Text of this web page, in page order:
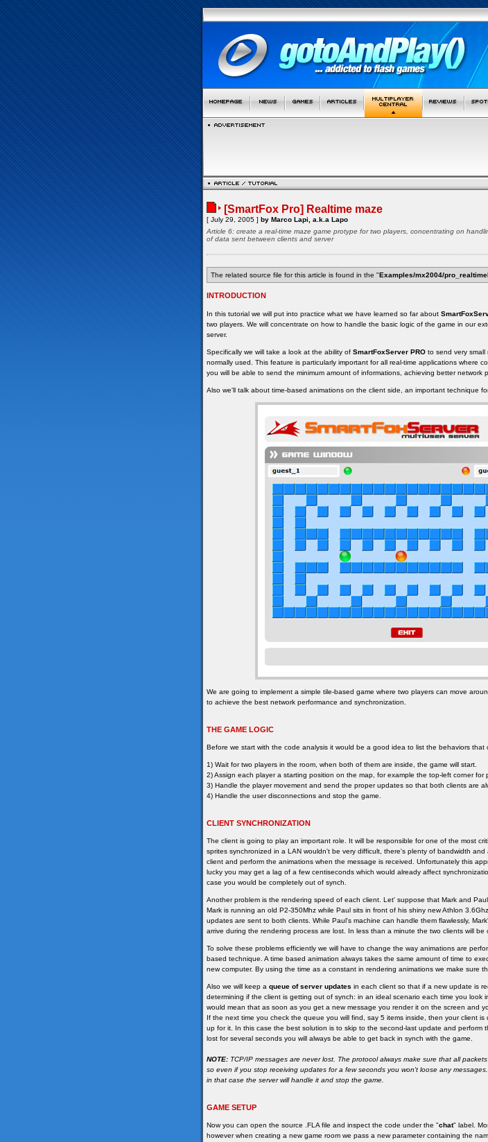
[SmartFox Pro] Realtime maze
[ July 29, 2005 ] by Marco Lapi, a.k.a Lapo
Article 6: create a real-time maze game protype for two players, concentrating on
of data sent between clients and server
The related source file for this article is found in the "Examples/mx2004/
INTRODUCTION
In this tutorial we will put into practice what we have learned so far about
two players. We will concentrate on how to handle the basic logic of the game in our
server.
Specifically we will take a look at the ability of SmartFoxServer PRO to send very
normally used. This feature is particularly important for all real-time applications where
you will be able to send the minimum amount of informations, achieving better network
Also we'll talk about time-based animations on the client side, an important technique
We are going to implement a simple tile-based game where two players can move
to achieve the best network performance and synchronization.
THE GAME LOGIC
Before we start with the code analysis it would be a good idea to list the behaviors that
1) Wait for two players in the room, when both of them are inside, the game will start.
2) Assign each player a starting position on the map, for example the top-left corner for
3) Handle the player movement and send the proper updates so that both clients are
4) Handle the user disconnections and stop the game.
CLIENT SYNCHRONIZATION
The client is going to play an important role. It will be responsible for one of the most
sprites synchronized in a LAN wouldn't be very difficult, there's plenty of bandwidth
client and perform the animations when the message is received. Unfortunately this
lucky you may get a lag of a few centiseconds which would already affect
case you would be completely out of synch.
Another problem is the rendering speed of each client. Let' suppose that Mark and
Mark is running an old P2-350Mhz while Paul sits in front of his shiny new Athlon
updates are sent to both clients. While Paul's machine can handle them flawlessly,
arrive during the rendering process are lost. In less than a minute the two clients will be
To solve these problems efficiently we will have to change the way animations are
based technique. A time based animation always takes the same amount of time to
new computer. By using the time as a constant in rendering animations we make sure
Also we will keep a queue of server updates in each client so that if a new update is
determining if the client is getting out of synch: in an ideal scenario each time you
would mean that as soon as you get a new message you render it on the screen and
If the next time you check the queue you will find, say 5 items inside, then your client
up for it. In this case the best solution is to skip to the second-last update and
lost for several seconds you will always be able to get back in synch with the game.
NOTE: TCP/IP messages are never lost. The protocol always make sure that all
so even if you stop receiving updates for a few seconds you won't loose any
in that case the server will handle it and stop the game.
GAME SETUP
Now you can open the source .FLA file and inspect the code under the "chat" label.
however when creating a new game room we pass a new parameter containing the